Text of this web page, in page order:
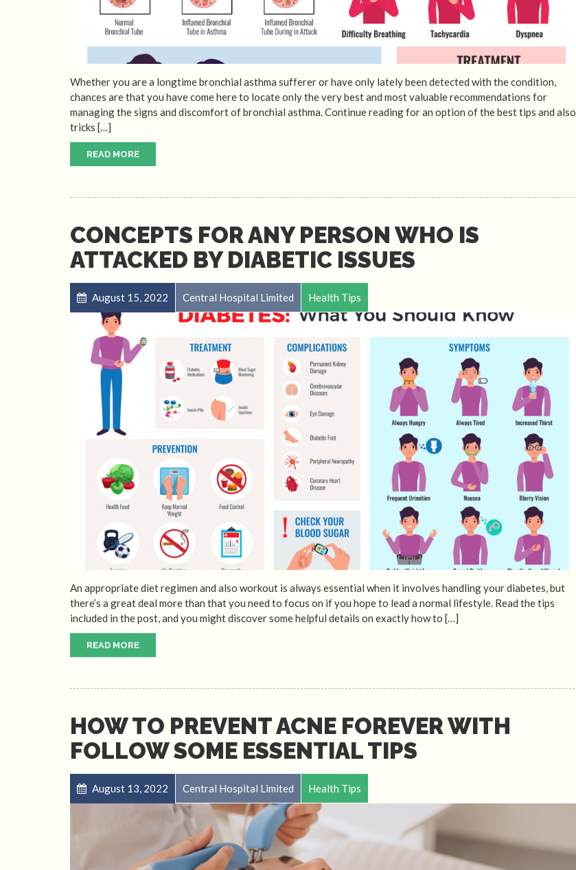
Whether you are a longtime bronchial asthma sufferer or have only lately been detected with the condition,
chances are that you have come here to locate only the very best and most valuable recommendations for
managing the signs and discomfort of bronchial asthma. Continue reading for an option of the best tips and also
tricks […]
READ MORE
CONCEPTS FOR ANY PERSON WHO IS
ATTACKED BY DIABETIC ISSUES
August 15, 2022 Central Hospital Limited Health Tips
An appropriate diet regimen and also workout is always essential when it involves handling your diabetes, but
there’s a great deal more than that you need to focus on if you hope to lead a normal lifestyle. Read the tips
included in the post, and you might discover some helpful details on exactly how to […]
READ MORE
HOW TO PREVENT ACNE FOREVER WITH
FOLLOW SOME ESSENTIAL TIPS
August 13, 2022 Central Hospital Limited Health Tips